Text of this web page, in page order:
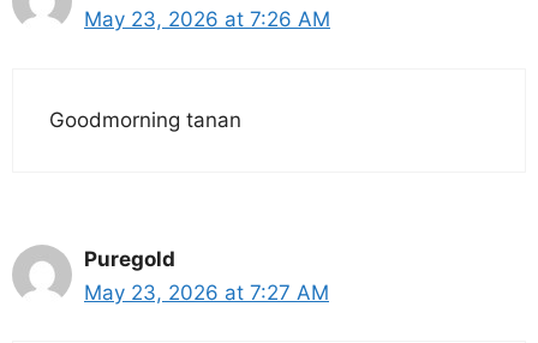
May 23, 2026 at 7:26 AM
Goodmorning tanan
Puregold
May 23, 2026 at 7:27 AM